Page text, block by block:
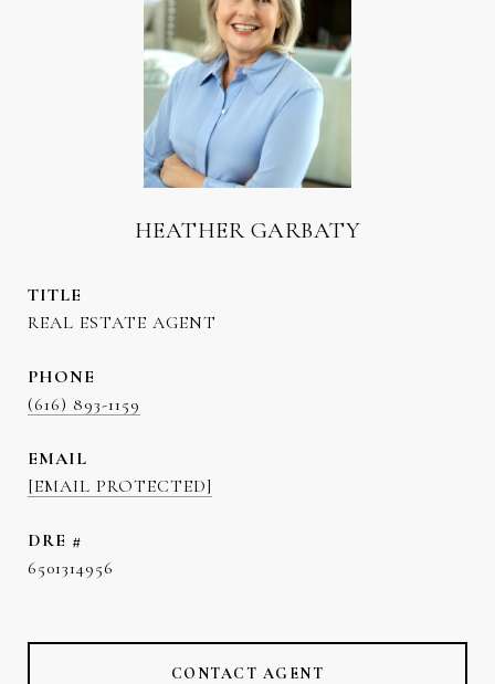
HEATHER GARBATY
TITLE
REAL ESTATE AGENT
PHONE
(616) 893-1159
EMAIL
[EMAIL PROTECTED]
DRE #
6501314956
CONTACT AGENT